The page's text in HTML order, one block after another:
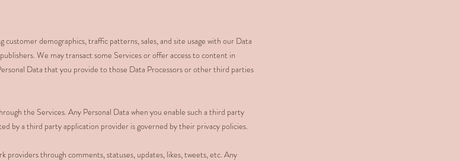
demographics, traffic patterns, sales, and site usage with our Data
We may transact some Services or offer access to content in
Data that you provide to those Data Processors or other third parties
the Services. Any Personal Data when you enable such a third party
by a third party application provider is governed by their privacy policies.
providers through comments, statuses, updates, likes, tweets, etc. Any